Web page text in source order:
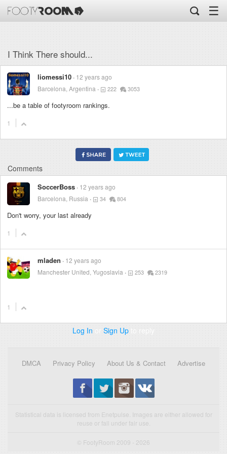
☰
I Think There should...
liomessi10 12 years ago
Barcelona, Argentina
222 3053
...be a table of footyroom rankings.
1
Comments
SoccerBoss 12 years ago
Barcelona, Russia
34 804
Don't worry, your last already
1
mladen
12 years ago
Manchester United, Yugoslavia
253 2319
1
Log In or Sign Up to reply
DMCA Privacy Policy About Us & Contact Advertise
Statistical data is licensed from Enetpulse. Images are either allowed for
reuse or fall under fair use.
© FootyRoom 2009 - 2026